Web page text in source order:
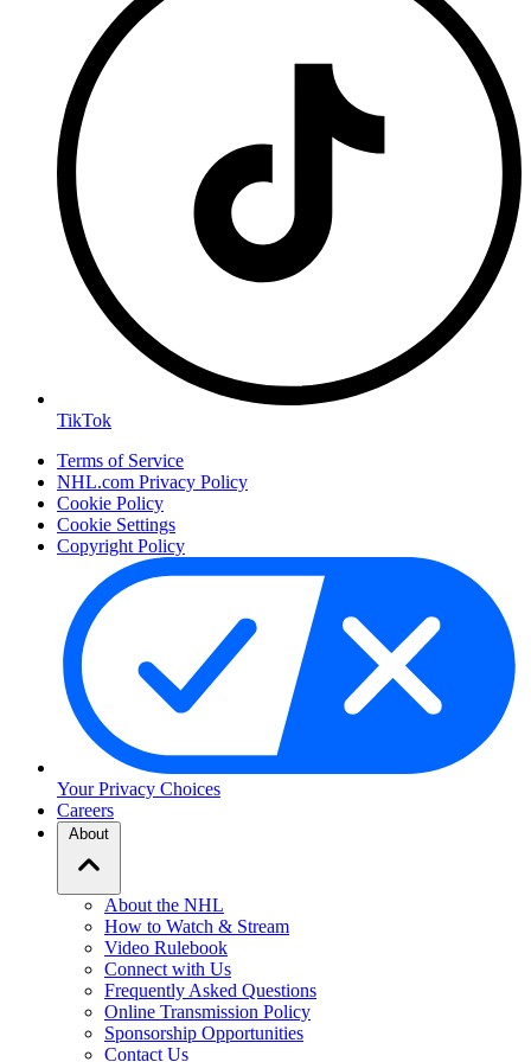
TikTok
Terms of Service
NHL.com Privacy Policy
Cookie Policy
Cookie Settings
Copyright Policy
Your Privacy Choices
Careers
About
About the NHL
How to Watch & Stream
Video Rulebook
Connect with Us
Frequently Asked Questions
Online Transmission Policy
Sponsorship Opportunities
Contact Us